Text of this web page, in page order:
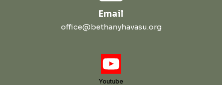
Email
office@bethanyhavasu.org
Youtube